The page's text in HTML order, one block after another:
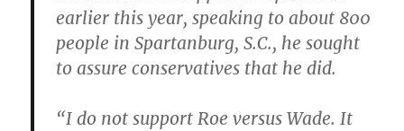
earlier this year, speaking to about 800
people in Spartanburg, S.C., he sought
to assure conservatives that he did.
“I do not support Roe versus Wade. It